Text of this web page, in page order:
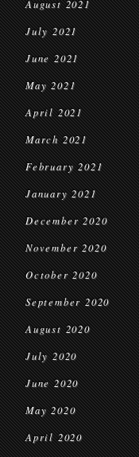
August 2021
July 2021
June 2021
May 2021
April 2021
March 2021
February 2021
January 2021
December 2020
November 2020
October 2020
September 2020
August 2020
July 2020
June 2020
May 2020
April 2020